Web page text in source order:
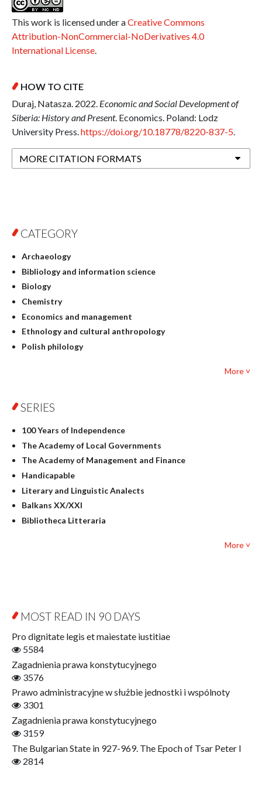
This work is licensed under aCreative Commons
Attribution-NonCommercial-NoDerivatives 4.0
International License.
HOW TO CITE
Duraj, Natasza. 2022. Economic and Social Development of
Siberia: History and Present. Economics. Poland: Lodz
University Press.https://doi.org/10.18778/8220-837-5.
MORE CITATION FORMATS
CATEGORY
Archaeology
Bibliology and information science
Biology
Chemistry
Economics and management
Ethnology and cultural anthropology
Polish philology
Geography
Linguistics
Judaica
Culture and art
Literary Studies
Mathematics
Pedagogy
Textbooks for foreigners
Open Access
More ˅
SERIES
100 Years of Independence
The Academy of Local Governments
The Academy of Management and Finance
Handicapable
Literary and Linguistic Analects
Balkans XX/XXI
Bibliotheca Litteraria
Film! Scholars
Finance
Gerontology
Literary Interpretations
Jerzy Giedroyc and...
Jerzy Giedroyc and Witnesses of History
Winter of Life?
Linguistics
More ˅
MOST READ IN 90 DAYS
Pro dignitate legis et maiestate iustitiae
5584
Zagadnienia prawa konstytucyjnego
3576
Prawo administracyjne w służbie jednostki i wspólnoty
3301
Zagadnienia prawa konstytucyjnego
3159
The Bulgarian State in 927-969. The Epoch of Tsar Peter I
2814